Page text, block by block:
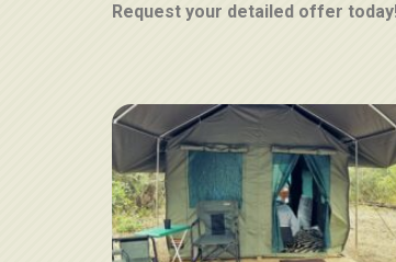
Request your detailed offer